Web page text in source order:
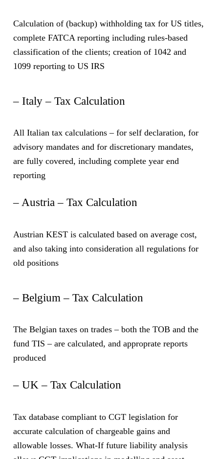
Calculation of (backup) withholding tax for US titles,
complete FATCA reporting including rules-based
classification of the clients; creation of 1042 and
1099 reporting to US IRS
– Italy – Tax Calculation
All Italian tax calculations – for self declaration, for
advisory mandates and for discretionary mandates,
are fully covered, including complete year end
reporting
– Austria – Tax Calculation
Austrian KEST is calculated based on average cost,
and also taking into consideration all regulations for
old positions
– Belgium – Tax Calculation
The Belgian taxes on trades – both the TOB and the
fund TIS – are calculated, and approprate reports
produced
– UK – Tax Calculation
Tax database compliant to CGT legislation for
accurate calculation of chargeable gains and
allowable losses. What-If future liability analysis